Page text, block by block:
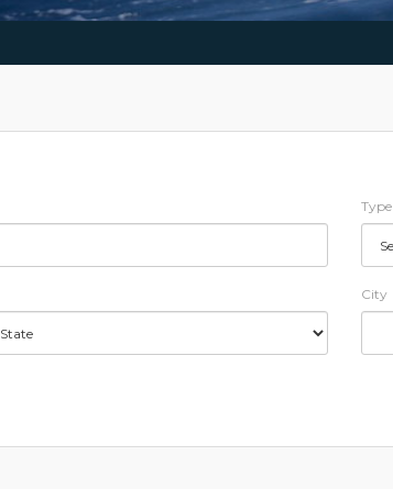
Type
City